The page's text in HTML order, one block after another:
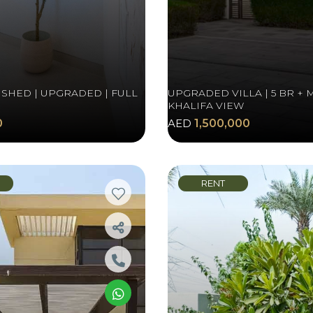
| UPGRADED | FULL
UPGRADED VILLA | 5 BR +
KHALIFA VIEW
AED 1,500,000
RENT